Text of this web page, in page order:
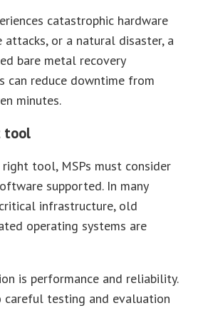
catastrophic hardware
attacks, or a natural disaster, a
bare metal recovery
can reduce downtime from
minutes.
tool
tool, MSPs must consider
supported. In many
infrastructure, old
operating systems are
is performance and reliability.
careful testing and evaluation